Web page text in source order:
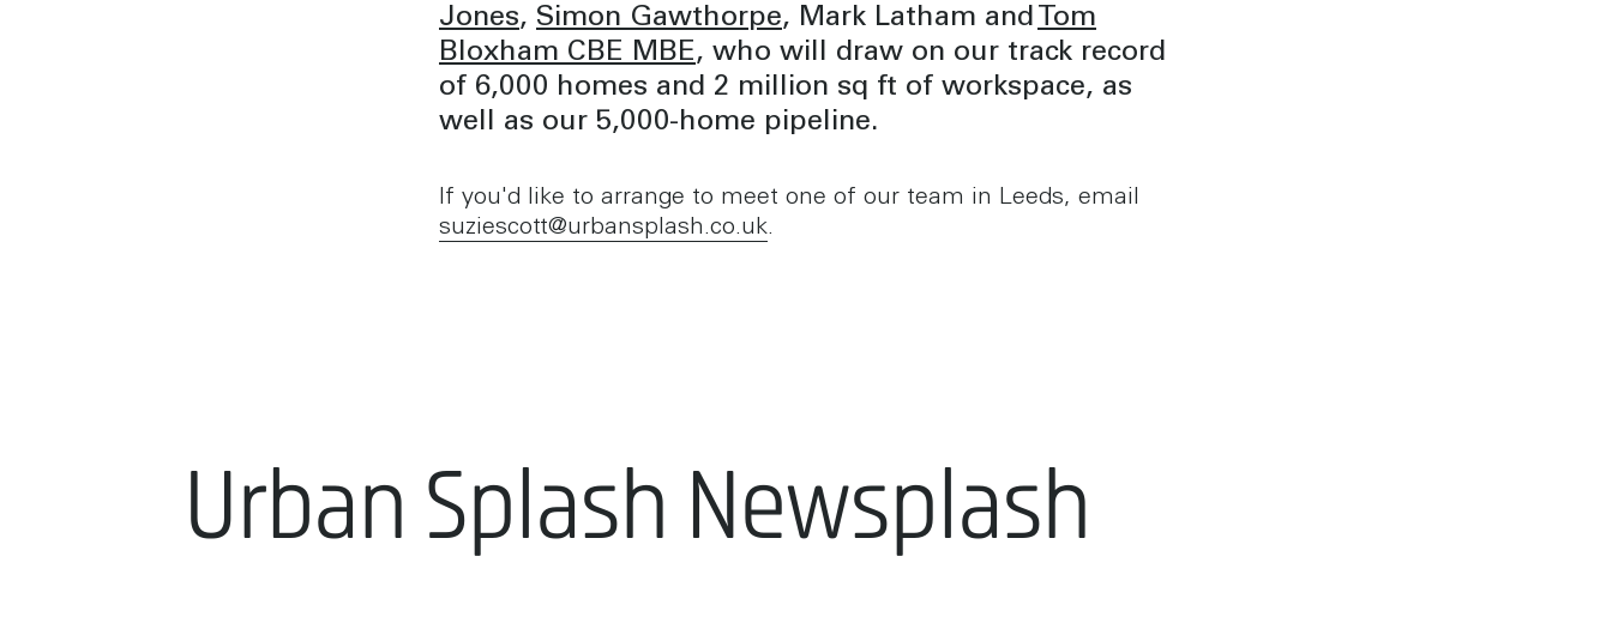
Jones, Simon Gawthorpe, Mark Latham and Tom
Bloxham CBE MBE, who will draw on our track record
of 6,000 homes and 2 million sq ft of workspace, as
well as our 5,000-home pipeline.
If you'd like to arrange to meet one of our team in Leeds, email
suziescott@urbansplash.co.uk.
Urban Splash Newsplash